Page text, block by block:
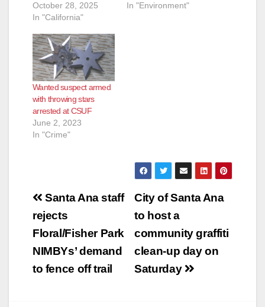
October 28, 2025
In "California"
In "Environment"
Wanted suspect armed
with throwing stars
arrested at CSUF
June 2, 2023
In "Crime"
Post
navigation
City of Santa Ana
to host a
community graffiti
clean-up day on
Saturday
Santa Ana staff
rejects
Floral/Fisher Park
NIMBYs’ demand
to fence off trail